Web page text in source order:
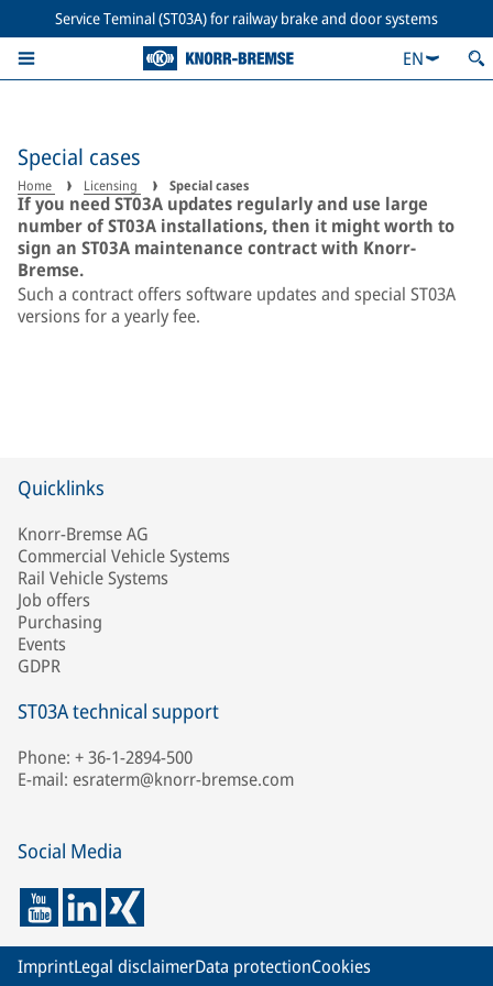
Service Teminal (ST03A) for railway brake and door systems
EN
Special cases
Home Licensing Special cases
If you need ST03A updates regularly and use large
number of ST03A installations, then it might worth to
sign an ST03A maintenance contract with Knorr-
Bremse.
Such a contract offers software updates and special ST03A
versions for a yearly fee.
Quicklinks
Knorr-Bremse AG
Commercial Vehicle Systems
Rail Vehicle Systems
Job offers
Purchasing
Events
GDPR
ST03A technical support
Phone: + 36-1-2894-500
E-mail: esraterm@knorr-bremse.com
Social Media
ImprintLegal disclaimerData protectionCookies